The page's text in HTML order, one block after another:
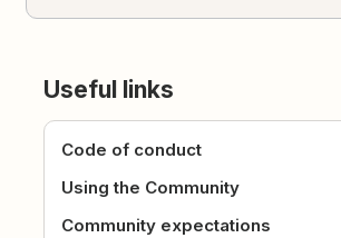
Useful links
Code of conduct
Using the Community
Community expectations